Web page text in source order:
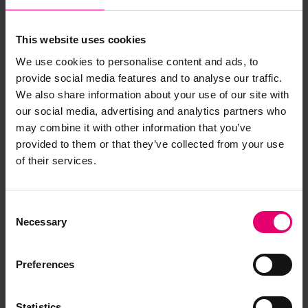
This website uses cookies
We use cookies to personalise content and ads, to
provide social media features and to analyse our traffic.
We also share information about your use of our site with
our social media, advertising and analytics partners who
may combine it with other information that you’ve
provided to them or that they’ve collected from your use
of their services.
Selection
Necessary
Preferences